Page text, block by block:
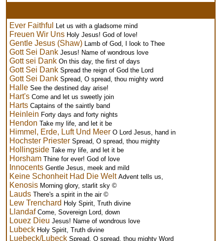
Ever Faithful Let us with a gladsome mind
Freuen Wir Uns Holy Jesus! God of love!
Gentle Jesus (Shaw) Lamb of God, I look to Thee
Gott Sei Dank Jesus! Name of wondrous love
Gott sei Dank On this day, the first of days
Gott Sei Dank Spread the reign of God the Lord
Gott Sei Dank Spread, O spread, thou mighty word
Halle See the destined day arise!
Hart's Come and let us sweetly join
Harts Captains of the saintly band
Heinlein Forty days and forty nights
Hendon Take my life, and let it be
Himmel, Erde, Luft Und Meer O Lord Jesus, hand in
Hochster Priester Spread, O spread, thou mighty
Hollingside Take my life, and let it be
Horsham Thine for ever! God of love
Innocents Gentle Jesus, meek and mild
Keine Schonheit Had Die Welt Advent tells us,
Kenosis Morning glory, starlit sky ©
Lauds There's a spirit in the air ©
Lew Trenchard Holy Spirit, Truth divine
Llandaf Come, Sovereign Lord, down
Louez Dieu Jesus! Name of wondrous love
Lubeck Holy Spirit, Truth divine
Luebeck/Lubeck Spread, O spread, thou mighty Word